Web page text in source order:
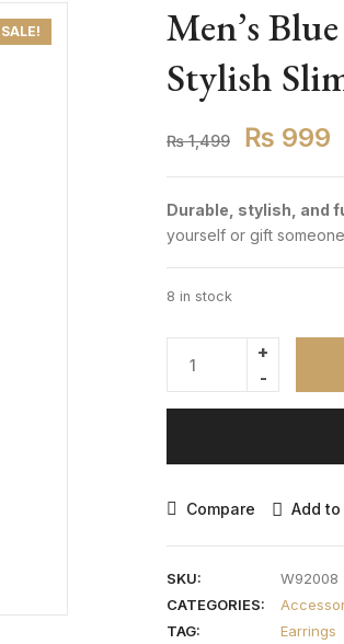
SALE!
Men’s
Stylish
₨1,499 ₨ 999
Durable, stylish, and
yourself or gift
8 in stock
Compare Add
SKU:
W92008
CATEGORIES:
TAG:
Earrings